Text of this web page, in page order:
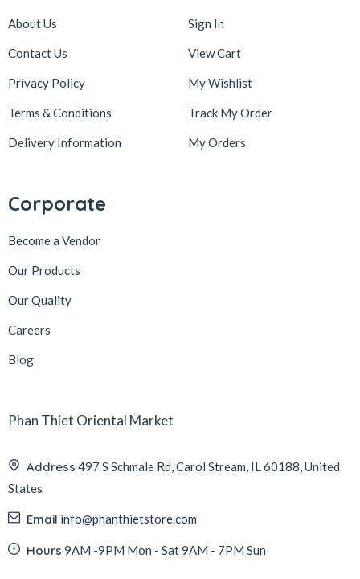
About Us
Contact Us
Privacy Policy
Terms & Conditions
Delivery Information
Sign In
View Cart
My Wishlist
Track My Order
My Orders
Corporate
Become a Vendor
Our Products
Our Quality
Careers
Blog
Phan Thiet Oriental Market
Address 497 S Schmale Rd, Carol Stream, IL 60188, United
States
Email info@phanthietstore.com
Hours 9AM -9PM Mon - Sat 9AM - 7PM Sun